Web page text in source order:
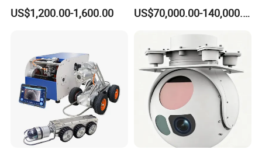
Sight Camera
US$1,200.00-1,600.00 US$70,000.00-140,000.00